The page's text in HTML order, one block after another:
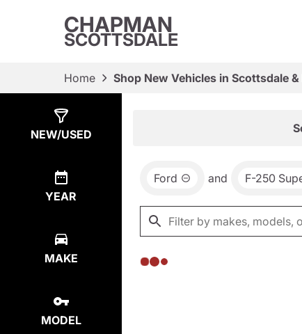
CHAPMAN
SCOTTSDALE
Home Shop New Vehicles in Scottsdale
NEW/USED
YEAR
MAKE
MODEL
Ford and F-250